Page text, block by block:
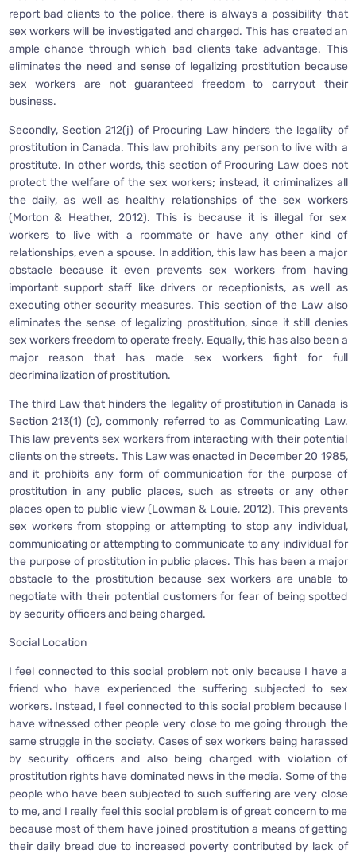
report bad clients to the police, there is always a possibility that
sex workers will be investigated and charged. This has created an
ample chance through which bad clients take advantage. This
eliminates the need and sense of legalizing prostitution because
sex workers are not guaranteed freedom to carryout their
business.
Secondly, Section 212(j) of Procuring Law hinders the legality of
prostitution in Canada. This law prohibits any person to live with a
prostitute. In other words, this section of Procuring Law does not
protect the welfare of the sex workers; instead, it criminalizes all
the daily, as well as healthy relationships of the sex workers
(Morton & Heather, 2012). This is because it is illegal for sex
workers to live with a roommate or have any other kind of
relationships, even a spouse. In addition, this law has been a major
obstacle because it even prevents sex workers from having
important support staff like drivers or receptionists, as well as
executing other security measures. This section of the Law also
eliminates the sense of legalizing prostitution, since it still denies
sex workers freedom to operate freely. Equally, this has also been a
major reason that has made sex workers fight for full
decriminalization of prostitution.
The third Law that hinders the legality of prostitution in Canada is
Section 213(1) (c), commonly referred to as Communicating Law.
This law prevents sex workers from interacting with their potential
clients on the streets. This Law was enacted in December 20 1985,
and it prohibits any form of communication for the purpose of
prostitution in any public places, such as streets or any other
places open to public view (Lowman & Louie, 2012). This prevents
sex workers from stopping or attempting to stop any individual,
communicating or attempting to communicate to any individual for
the purpose of prostitution in public places. This has been a major
obstacle to the prostitution because sex workers are unable to
negotiate with their potential customers for fear of being spotted
by security officers and being charged.
Social Location
I feel connected to this social problem not only because I have a
friend who have experienced the suffering subjected to sex
workers. Instead, I feel connected to this social problem because I
have witnessed other people very close to me going through the
same struggle in the society. Cases of sex workers being harassed
by security officers and also being charged with violation of
prostitution rights have dominated news in the media. Some of the
people who have been subjected to such suffering are very close
to me, and I really feel this social problem is of great concern to me
because most of them have joined prostitution a means of getting
their daily bread due to increased poverty contributed by lack of